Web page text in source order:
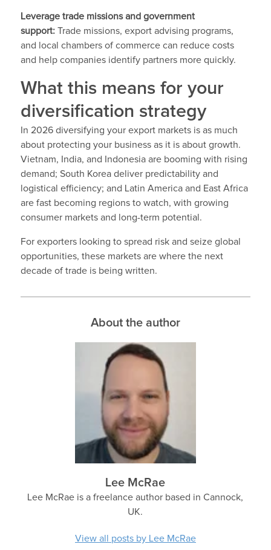
Leverage trade missions and government
support: Trade missions, export advising programs,
and local chambers of commerce can reduce costs
and help companies identify partners more quickly.
What this means for your
diversification strategy
In 2026 diversifying your export markets is as much
about protecting your business as it is about growth.
Vietnam, India, and Indonesia are booming with rising
demand; South Korea deliver predictability and
logistical efficiency; and Latin America and East Africa
are fast becoming regions to watch, with growing
consumer markets and long-term potential.
For exporters looking to spread risk and seize global
opportunities, these markets are where the next
decade of trade is being written.
About the author
Lee McRae
Lee McRae is a freelance author based in Cannock,
UK.
View all posts by Lee McRae